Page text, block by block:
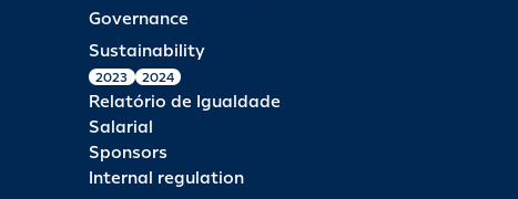
Governance
Sustainability
2023 2024
Relatório de Igualdade
Salarial
Sponsors
Internal regulation